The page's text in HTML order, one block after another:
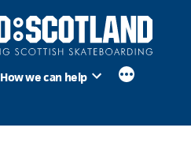
How we can help